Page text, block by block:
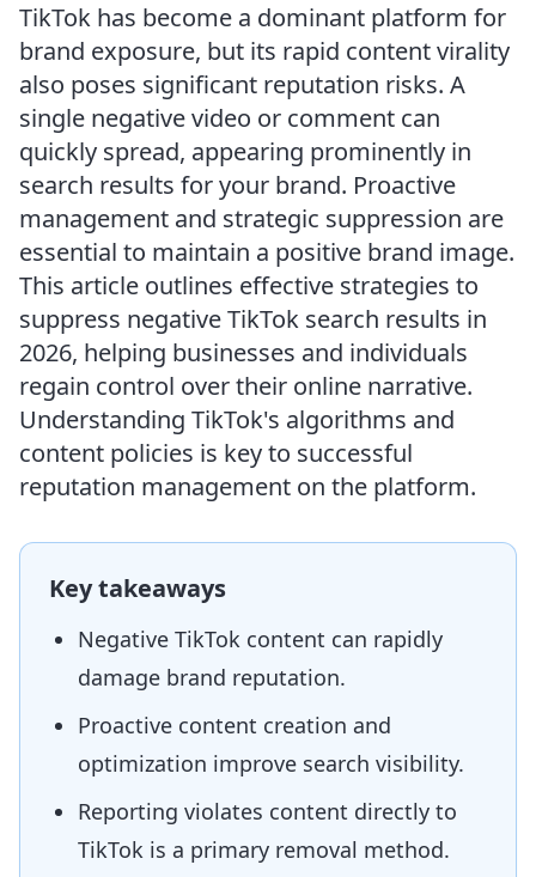
TikTok has become a dominant platform for
brand exposure, but its rapid content virality
also poses significant reputation risks. A
single negative video or comment can
quickly spread, appearing prominently in
search results for your brand. Proactive
management and strategic suppression are
essential to maintain a positive brand image.
This article outlines effective strategies to
suppress negative TikTok search results in
2026, helping businesses and individuals
regain control over their online narrative.
Understanding TikTok's algorithms and
content policies is key to successful
reputation management on the platform.
Key takeaways
Negative TikTok content can rapidly
damage brand reputation.
Proactive content creation and
optimization improve search visibility.
Reporting violates content directly to
TikTok is a primary removal method.